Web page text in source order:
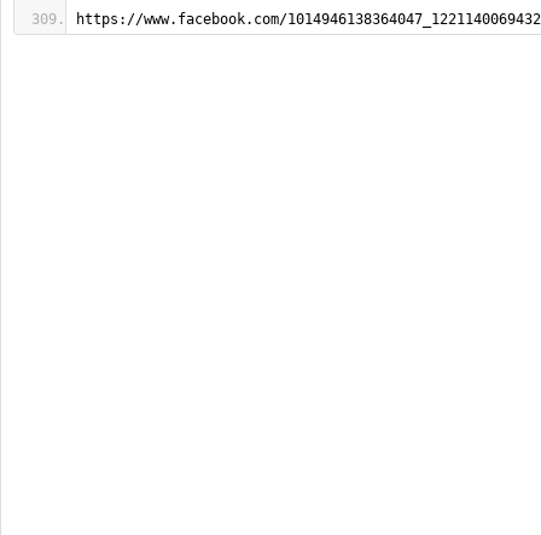
https://www.facebook.com/